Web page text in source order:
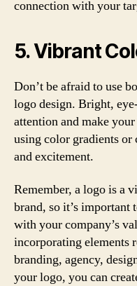
connection with your
5. Vibrant
Don’t be afraid to use
logo design. Bright,
attention and make
using color gradients or
and excitement.
Remember, a logo is a
brand, so it’s important
with your company’s
incorporating elements
branding, agency,
your logo, you can